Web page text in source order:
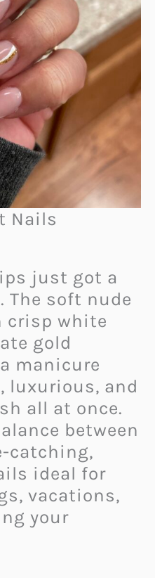
Nails
just got a
The soft nude
crisp white
gold
manicure
luxurious, and
all at once.
between
catching,
ideal for
vacations,
your